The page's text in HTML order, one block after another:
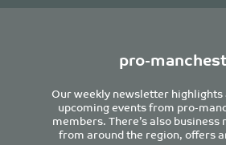
pro-
Our weekly newsletter highlights
upcoming events from pro-
members. There’s also business
from around the region, offers